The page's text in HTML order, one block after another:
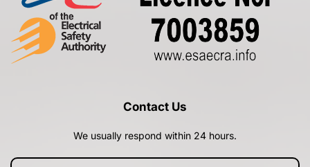
Contact Us
We usually respond within 24 hours.